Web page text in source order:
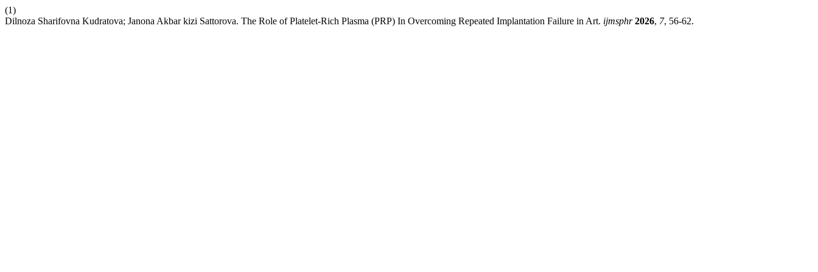
(1)
Dilnoza Sharifovna Kudratova; Janona Akbar kizi Sattorova. The Role of Platelet-Rich Plasma (PRP) In Overcoming Repeated Implantation Failure in Art. ijmsphr 2026, 7, 56-62.